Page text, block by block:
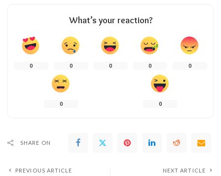
What’s your reaction?
0 0 0 0 0
0 0
SHARE ON
PREVIOUS ARTICLE NEXT ARTICLE